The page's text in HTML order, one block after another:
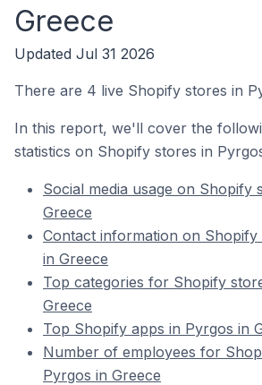
Greece
Updated Jul 31 2026
There are 4 live Shopify stores in
In this report, we'll cover the
statistics on Shopify stores in
Social media usage on Shopify
Greece
Contact information on Shopify
in Greece
Top categories for Shopify
Greece
Top Shopify apps in Pyrgos in
Number of employees for
Pyrgos in Greece